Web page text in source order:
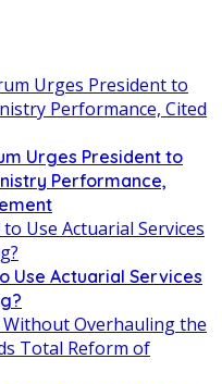
Urges President to
Performance,
Use Actuarial Services